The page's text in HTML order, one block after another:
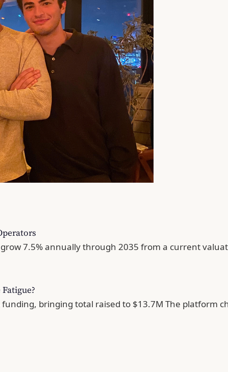
7.5% annually through 2035 from a current
funding, bringing total raised to $13.7M The